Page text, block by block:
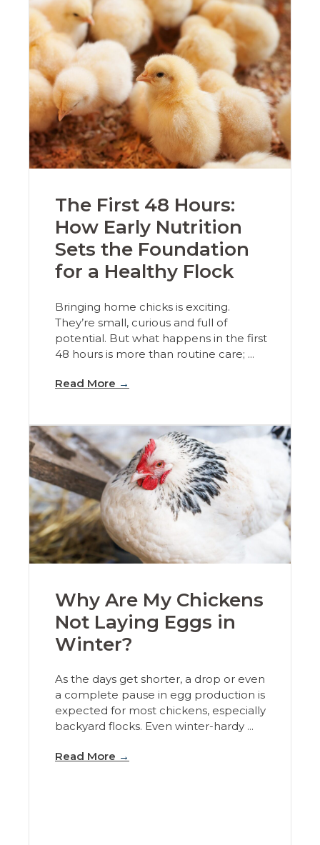
The First 48 Hours:
How Early Nutrition
Sets the Foundation
for a Healthy Flock
Bringing home chicks is exciting.
They’re small, curious and full of
potential. But what happens in the first
48 hours is more than routine care; ...
Read More →
Why Are My Chickens
Not Laying Eggs in
Winter?
As the days get shorter, a drop or even
a complete pause in egg production is
expected for most chickens, especially
backyard flocks. Even winter-hardy ...
Read More →